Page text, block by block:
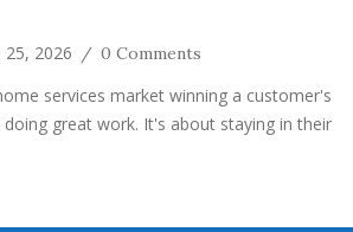
25, 2026 / 0 Comments
services market winning a customer's
great work. It's about staying in their